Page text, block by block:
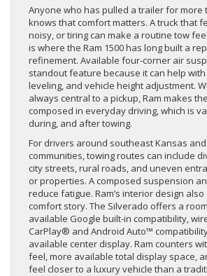
Anyone who has pulled a trailer for more
knows that comfort matters. A truck that
noisy, or tiring can make a routine tow
is where the Ram 1500 has long built a
refinement. Available four-corner air
standout feature because it can help
leveling, and vehicle height adjustment.
always central to a pickup, Ram makes
composed in everyday driving, which is
during, and after towing.
For drivers around southeast Kansas
communities, towing routes can include
city streets, rural roads, and uneven
or properties. A composed suspension
reduce fatigue. Ram’s interior design
comfort story. The Silverado offers a
available Google built-in compatibility,
CarPlay® and Android Auto™
available center display. Ram counters
feel, more available total display space,
feel closer to a luxury vehicle than a